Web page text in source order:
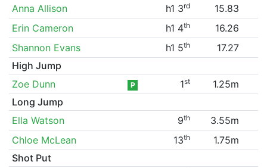
Anna Allison
h1 3rd
15.83
Erin Cameron
h1 4th
16.26
Shannon Evans
h1 5th
17.27
High Jump
Zoe Dunn
P 1st
1.25m
Long Jump
Ella Watson
9th
3.55m
Chloe McLean
13th
1.75m
Shot Put